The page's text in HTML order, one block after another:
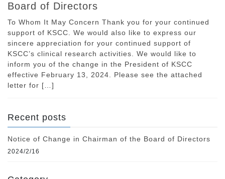
Board of Directors
To Whom It May Concern Thank you for your continued
support of KSCC. We would also like to express our
sincere appreciation for your continued support of
KSCC’s clinical research activities. We would like to
inform you of the change in the President of KSCC
effective February 13, 2024. Please see the attached
letter for […]
Recent posts
Notice of Change in Chairman of the Board of Directors
2024/2/16